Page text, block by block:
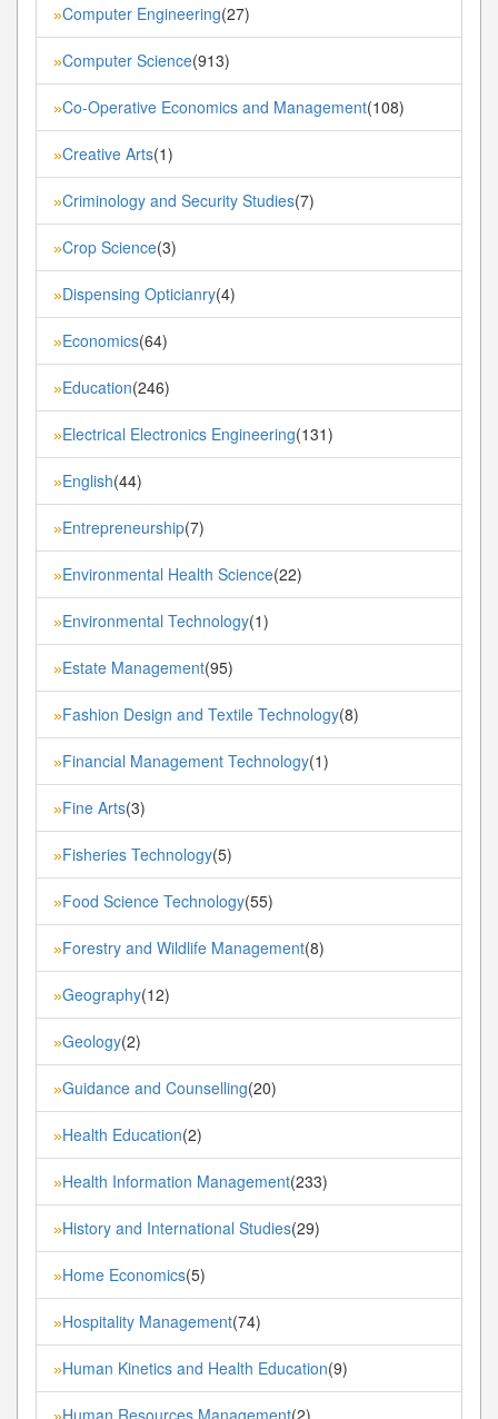
»Computer Engineering(27)
»Computer Science(913)
»Co-Operative Economics and Management(108)
»Creative Arts(1)
»Criminology and Security Studies(7)
»Crop Science(3)
»Dispensing Opticianry(4)
»Economics(64)
»Education(246)
»Electrical Electronics Engineering(131)
»English(44)
»Entrepreneurship(7)
»Environmental Health Science(22)
»Environmental Technology(1)
»Estate Management(95)
»Fashion Design and Textile Technology(8)
»Financial Management Technology(1)
»Fine Arts(3)
»Fisheries Technology(5)
»Food Science Technology(55)
»Forestry and Wildlife Management(8)
»Geography(12)
»Geology(2)
»Guidance and Counselling(20)
»Health Education(2)
»Health Information Management(233)
»History and International Studies(29)
»Home Economics(5)
»Hospitality Management(74)
»Human Kinetics and Health Education(9)
Human Resources Management(2)